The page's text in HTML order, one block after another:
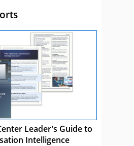
Leader’s Guide to
Intelligence